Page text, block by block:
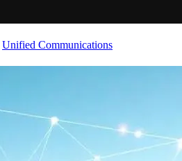
Unified Communications